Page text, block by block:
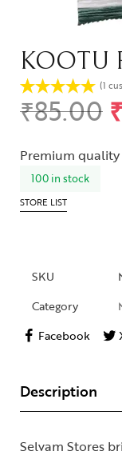
KOOTU
Rated5.00
out of 5
1
customer
(1
₹85.00 ₹
Premium
100 in stock
STORE LIST
SKU
Category
Facebook
Description
Selvam Stores